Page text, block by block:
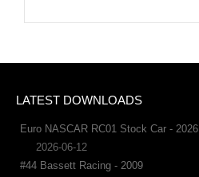
LATEST DOWNLOADS
Euro NASCAR RC01 Stock Car - 2026
2026-06-12
#44 Bassett Racing - 2009